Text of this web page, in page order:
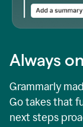
Always
Grammarly
Go takes that
next steps